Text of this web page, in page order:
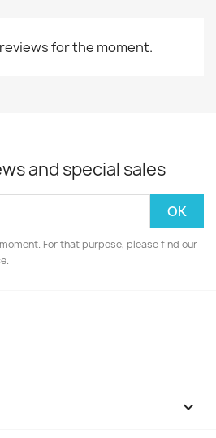
for the moment.
and special sales
For that purpose, please find our
